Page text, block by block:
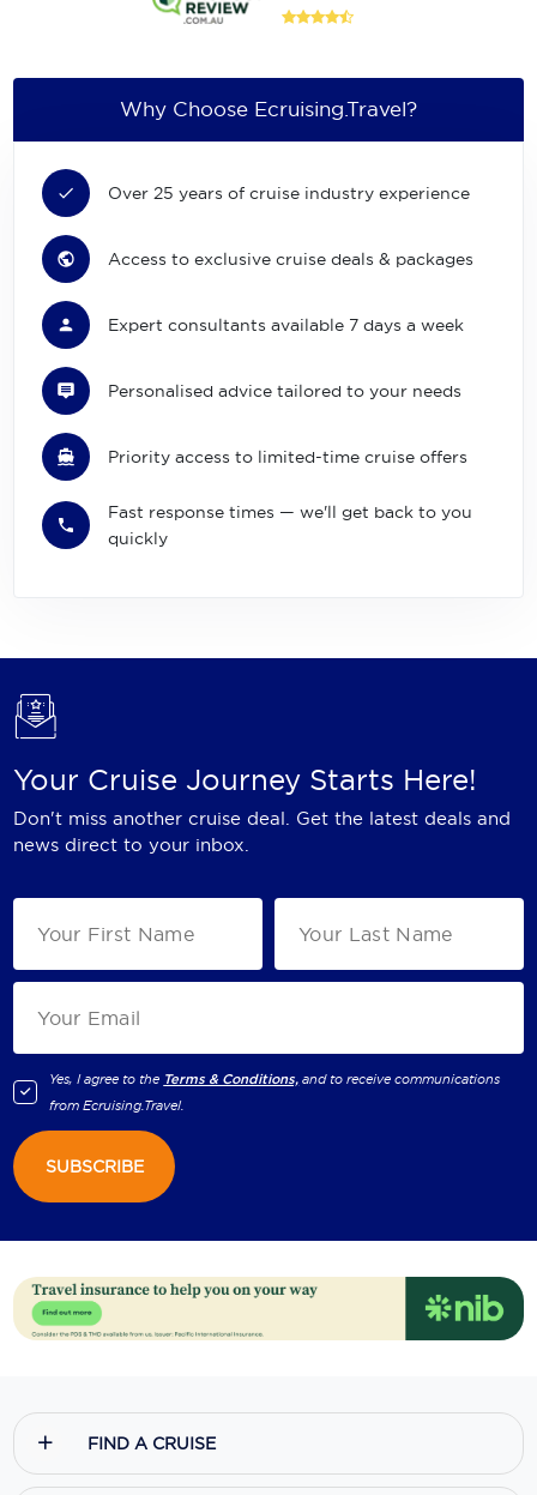
Why Choose Ecruising.Travel?
Over 25 years of cruise industry experience
Access to exclusive cruise deals & packages
Expert consultants available 7 days a week
Personalised advice tailored to your needs
Priority access to limited-time cruise offers
Fast response times — we'll get back to you
quickly
Your Cruise Journey Starts Here!
Don't miss another cruise deal. Get the latest deals and
news direct to your inbox.
Yes, I agree to the Terms & Conditions, and to receive communications
fromEcruising.Travel.
SUBSCRIBE
FIND A CRUISE